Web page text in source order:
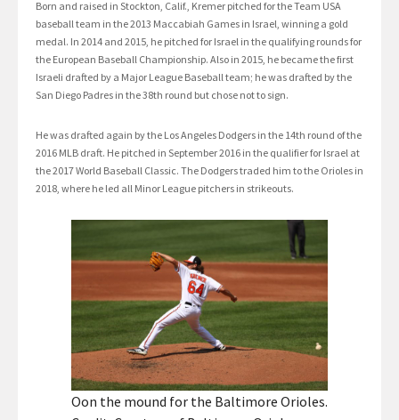
Born and raised in Stockton, Calif., Kremer pitched for the Team USA
baseball team in the 2013 Maccabiah Games in Israel, winning a gold
medal. In 2014 and 2015, he pitched for Israel in the qualifying rounds for
the European Baseball Championship. Also in 2015, he became the first
Israeli drafted by a Major League Baseball team; he was drafted by the
San Diego Padres in the 38th round but chose not to sign.
He was drafted again by the Los Angeles Dodgers in the 14th round of the
2016 MLB draft. He pitched in September 2016 in the qualifier for Israel at
the 2017 World Baseball Classic. The Dodgers traded him to the Orioles in
2018, where he led all Minor League pitchers in strikeouts.
Oon the mound for the Baltimore Orioles.